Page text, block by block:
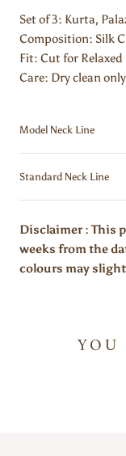
Set of 3: Kurta,
Composition: Silk
Fit: Cut for Relaxed
Care: Dry clean only
Model Neck Line
Standard Neck Line
Disclaimer : This
weeks from the
colours may